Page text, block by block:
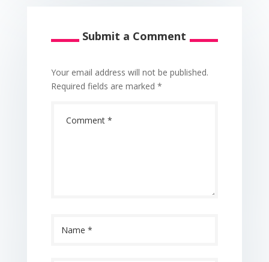
Submit a Comment
Your email address will not be published.
Required fields are marked *